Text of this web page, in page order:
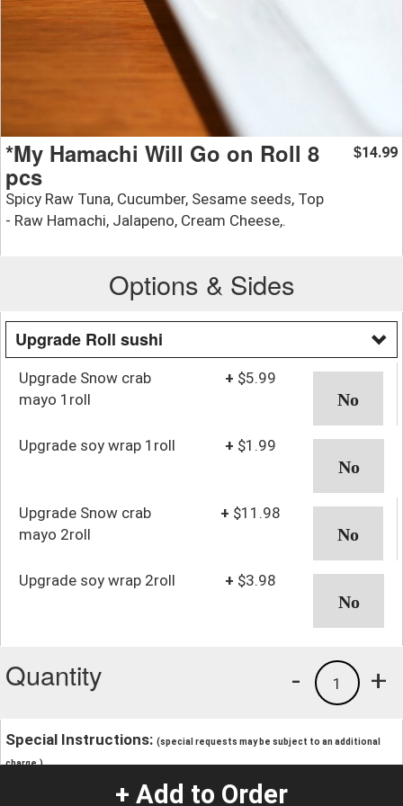
*My Hamachi Will Go on Roll 8
pcs
Spicy Raw Tuna, Cucumber, Sesame seeds, Top
- Raw Hamachi, Jalapeno, Cream Cheese,.
$14.99
Options & Sides
Upgrade Roll sushi
Upgrade Snow crab
mayo 1roll
+ $5.99
Upgrade soy wrap 1roll + $1.99
Upgrade Snow crab
mayo 2roll
+ $11.98
Upgrade soy wrap 2roll + $3.98
Quantity +
1
-
Special Instructions: (special requests may be subject to an additional
charge.)
+ Add to Order